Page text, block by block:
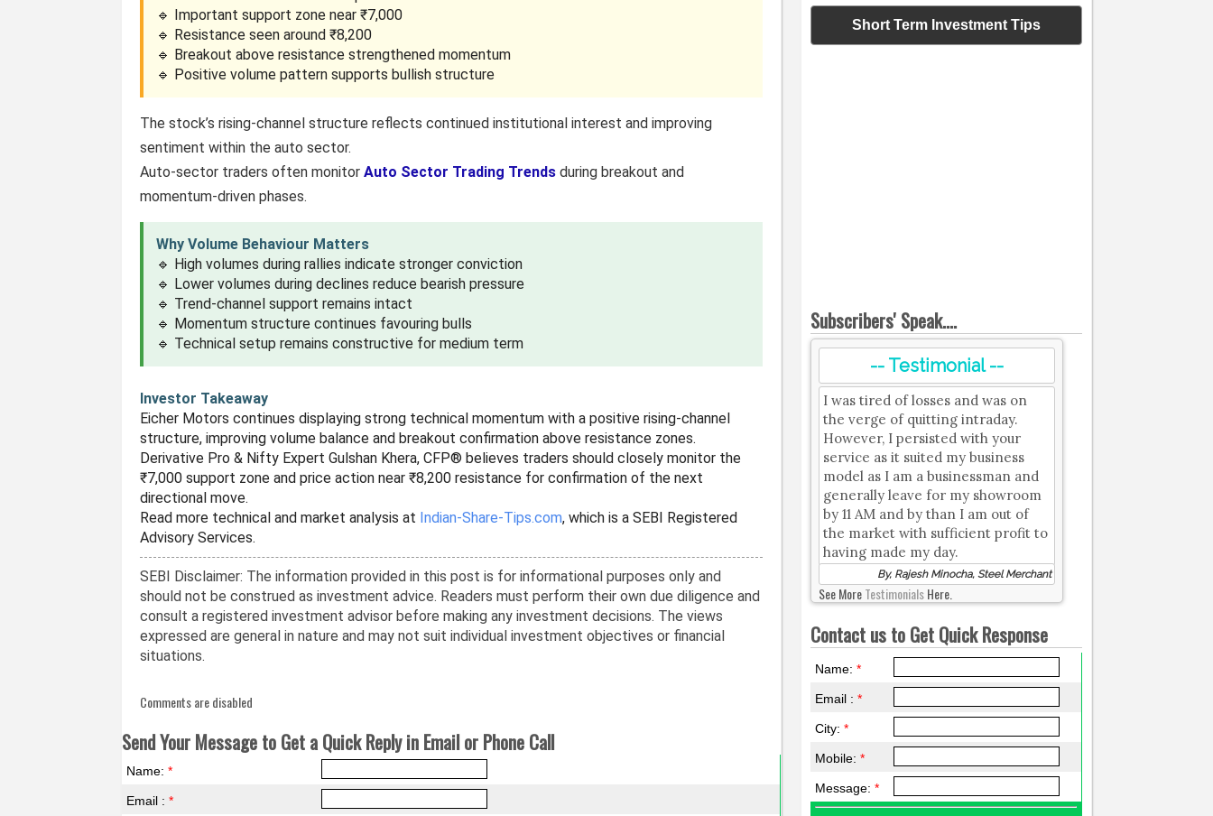
🔹 Important support zone near ₹7,000
🔹 Resistance seen around ₹8,200
🔹 Breakout above resistance strengthened momentum
🔹 Positive volume pattern supports bullish structure
The stock’s rising-channel structure reflects continued institutional interest and improving
sentiment within the auto sector.
Auto-sector traders often monitorAuto Sector Trading Trends during breakout and
momentum-driven phases.
Why Volume Behaviour Matters
🔹 High volumes during rallies indicate stronger conviction
🔹 Lower volumes during declines reduce bearish pressure
🔹 Trend-channel support remains intact
🔹 Momentum structure continues favouring bulls
🔹 Technical setup remains constructive for medium term
Investor Takeaway
Eicher Motors continues displaying strong technical momentum with a positive rising-channel
structure, improving volume balance and breakout confirmation above resistance zones.
Derivative Pro & Nifty Expert Gulshan Khera, CFP® believes traders should closely monitor the
₹7,000 support zone and price action near ₹8,200 resistance for confirmation of the next
directional move.
Read more technical and market analysis at Indian-Share-Tips.com, which is a SEBI Registered
Advisory Services.
SEBI Disclaimer: The information provided in this post is for informational purposes only and
should not be construed as investment advice. Readers must perform their own due diligence and
consult a registered investment advisor before making any investment decisions. The views
expressed are general in nature and may not suit individual investment objectives or financial
situations.
Comments are disabled
Send Your Message to Get a Quick Reply in Email or Phone Call
Name:*
Email :*
Short Term Investment Tips
Subscribers' Speak....
-- Testimonial --
I was tired of losses and was on
the verge of quitting intraday.
However, I persisted with your
service as it suited my business
model as I am a businessman and
generally leave for my showroom
by 11 AM and by than I am out of
the market with sufficient profit to
having made my day.
By, Rajesh Minocha, Steel Merchant
See MoreTestimonialsHere.
Contact us to Get Quick Response
Name:*
Email :*
City:*
Mobile:*
Message:*